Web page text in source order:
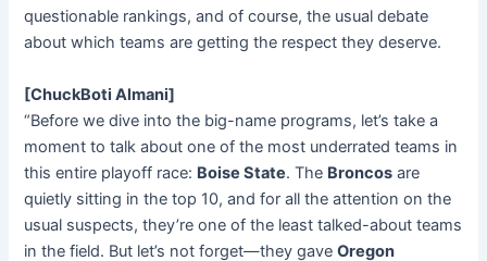
questionable rankings, and of course, the usual debate
about which teams are getting the respect they deserve.
[ChuckBoti Almani]
“Before we dive into the big-name programs, let’s take a
moment to talk about one of the most underrated teams in
this entire playoff race: Boise State. The Broncos are
quietly sitting in the top 10, and for all the attention on the
usual suspects, they’re one of the least talked-about teams
in the field. But let’s not forget—they gaveOregon